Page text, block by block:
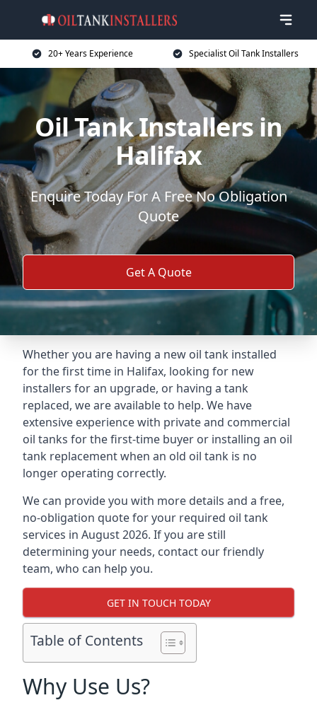
20+ Years Experience Specialist Oil Tank Installers
Oil Tank Installers in
Halifax
Enquire Today For A Free No Obligation
Quote
Get A Quote
Whether you are having a new oil tank installed
for the first time in Halifax, looking for new
installers for an upgrade, or having a tank
replaced, we are available to help. We have
extensive experience with private and commercial
oil tanks for the first-time buyer or installing an oil
tank replacement when an old oil tank is no
longer operating correctly.
We can provide you with more details and a free,
no-obligation quote for your required oil tank
services in August 2026. If you are still
determining your needs, contact our friendly
team, who can help you.
GET IN TOUCH TODAY
Table of Contents
Why Use Us?